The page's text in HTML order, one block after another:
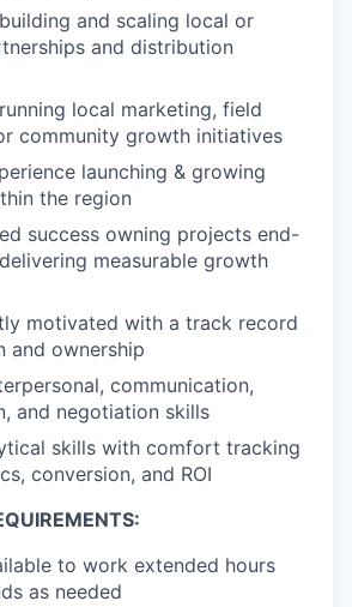
and scaling local or
and distribution
local marketing, field
community growth initiatives
launching & growing
the region
success owning projects end-
measurable growth
motivated with a track record
and ownership
communication,
and negotiation skills
skills with comfort tracking
conversion, and ROI
to work extended hours
as needed